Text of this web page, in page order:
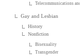
Telecommunications
Gay and Lesbian
History
Nonfiction
Bisexuality
Transgender